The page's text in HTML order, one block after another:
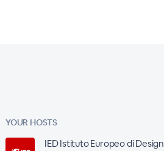
YOUR HOSTS
IED Istituto Europeo di Design